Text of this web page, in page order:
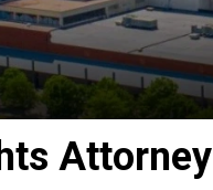
Attorney